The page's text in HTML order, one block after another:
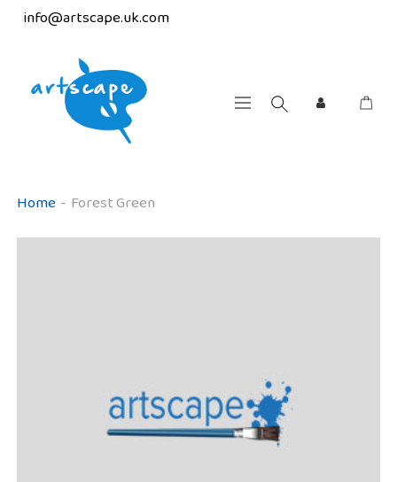
info@artscape.uk.com
Home - Forest Green